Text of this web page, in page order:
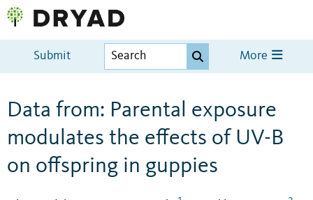
Submit More
Data from: Parental exposure
modulates the effects of UV-B
on offspring in guppies